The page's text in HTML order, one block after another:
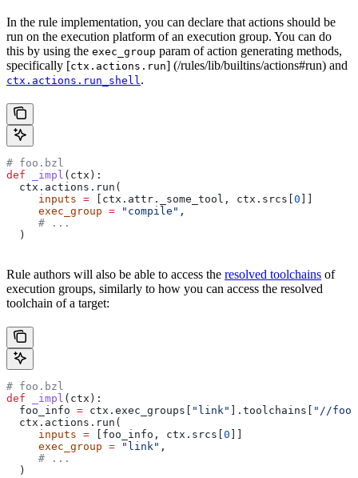
In the rule implementation, you can declare that actions should be
run on the execution platform of an execution group. You can do
this by using the exec_group param of action generating methods,
specifically [ctx.actions.run] (/rules/lib/builtins/actions#run) and
ctx.actions.run_shell.
# foo.bzl
def _impl ( ctx ):
  ctx.actions.run(
     inputs
= [ctx.attr._some_tool, ctx.srcs[ 0
     exec_group
= "compile" ,
     # ...
  )
Rule authors will also be able to access the resolved toolchains of
execution groups, similarly to how you can access the resolved
toolchain of a target:
# foo.bzl
def _impl ( ctx ):
  foo_info
= ctx.exec_groups[ "link" ].toolchains[
"//
  ctx.actions.run(
     inputs
= [foo_info, ctx.srcs[ 0
     exec_group
= "link" ,
     # ...
  )